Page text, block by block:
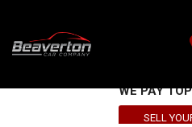
WE PAY
SELL